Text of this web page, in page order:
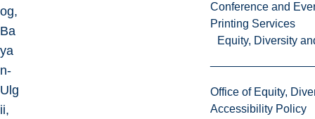
Conference and
Printing Services
Equity, Diversity
Office of Equity,
Accessibility Policy
og,
Ba
ya
n-
Ulg
ii,